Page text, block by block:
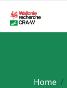
Home